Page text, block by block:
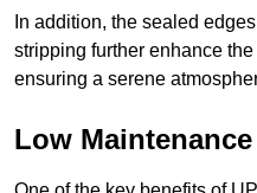
In addition, the sealed
stripping further enhance
ensuring a serene
Low Maintenance